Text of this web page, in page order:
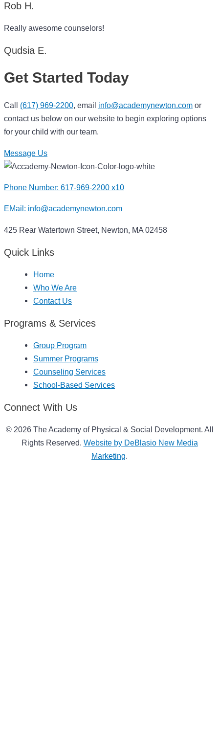
Rob H.
Really awesome counselors!
Qudsia E.
Get Started Today
Call (617) 969-2200, email info@academynewton.com or
contact us below on our website to begin exploring options
for your child with our team.
Message Us
Phone Number: 617-969-2200 x10
EMail: info@academynewton.com
425 Rear Watertown Street, Newton, MA 02458
Quick Links
Home
Who We Are
Contact Us
Programs & Services
Group Program
Summer Programs
Counseling Services
School-Based Services
Connect With Us
© 2026 The Academy of Physical & Social Development. All
Rights Reserved. Website by DeBlasio New Media
Marketing.